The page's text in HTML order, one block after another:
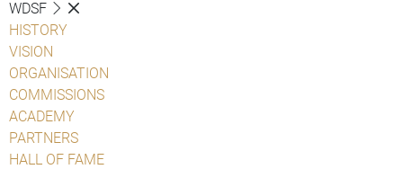
WDSF
HISTORY
VISION
ORGANISATION
COMMISSIONS
ACADEMY
PARTNERS
HALL OF FAME